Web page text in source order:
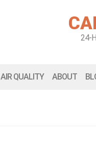
24-
AIR QUALITY ABOUT